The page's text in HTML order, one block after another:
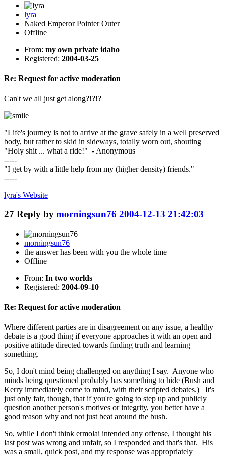
lyra
Naked Emperor Pointer Outer
Offline
From: my own private idaho
Registered: 2004-03-25
Re: Request for active moderation
Can't we all just get along?!?!?
"Life's journey is not to arrive at the grave safely in a well preserved
body, but rather to skid in sideways, totally worn out, shouting
"Holy shit ... what a ride!" - Anonymous
-----
"I get by with a little help from my (higher density) friends."
-----
lyra's Website
27 Reply by morningsun76 2004-12-13 21:42:03
morningsun76
the answer has been with you the whole time
Offline
From: In two worlds
Registered: 2004-09-10
Re: Request for active moderation
Where different parties are in disagreement on any issue, a healthy
debate is a good thing if everyone approaches it with an open and
positive attitude directed towards finding truth and learning
something.
So, I don't mind being challenged on anything I say. Anyone who
minds being questioned probably has something to hide (Bush and
Kerry immediately come to mind, with their scripted debates.) It's
just only fair, though, that if you're going to step up and publicly
question another person's motives or integrity, you better have a
good reason why and not just beat around the bush.
So, while I don't think ermolai intended any offense, I thought his
last post was wrong and unfair, so I responded and that's that. His
was a small, quick post, and my response was appropriately